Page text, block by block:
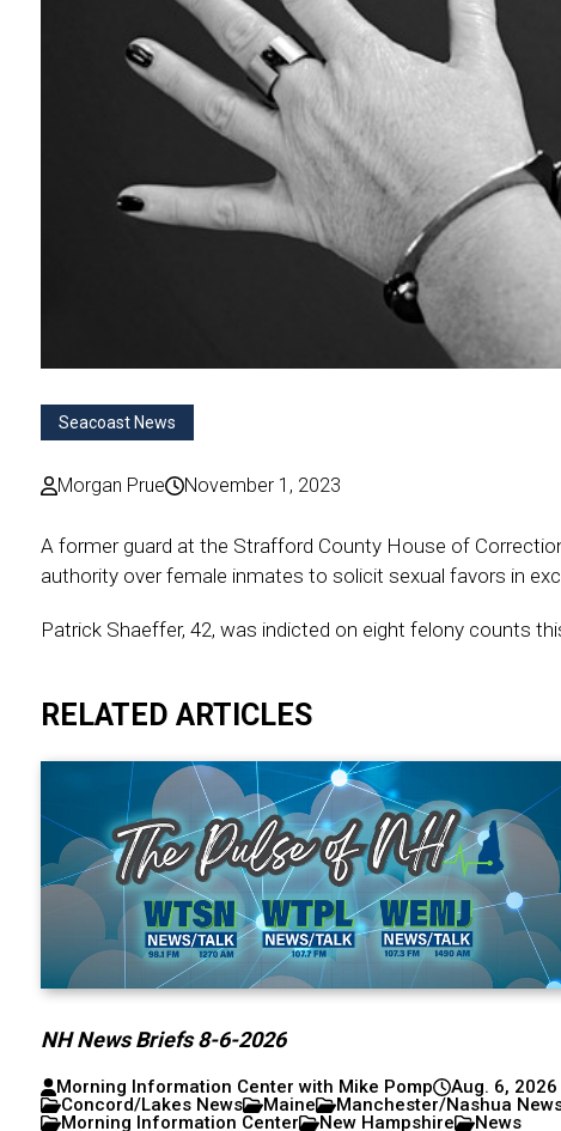
Seacoast News
Morgan Prue November 1, 2023
A former guard at the Strafford County House of
authority over female inmates to solicit sexual favors in
Patrick Shaeffer, 42, was indicted on eight felony counts
RELATED ARTICLES
NH News Briefs 8-6-2026
Morning Information Center with Mike Pomp
Aug. 6, 2026
Concord/Lakes News
Maine
Manchester/Nashua
Morning Information Center
New Hampshire
News